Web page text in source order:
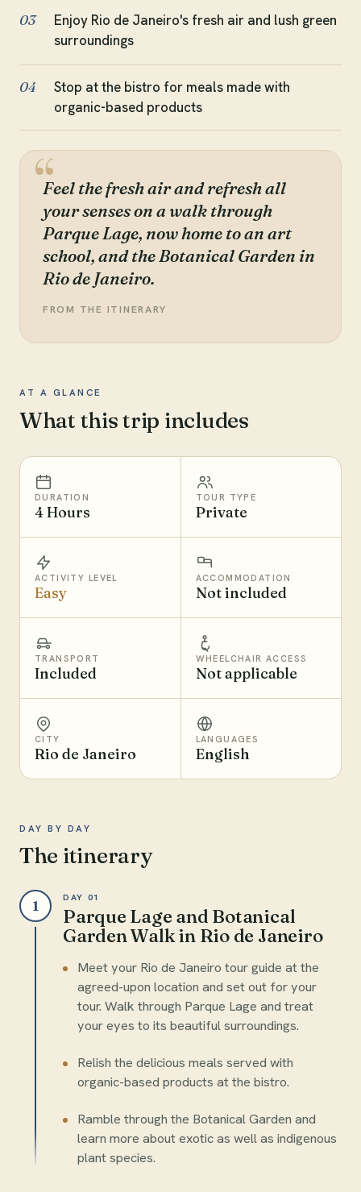
03
Enjoy Rio de Janeiro's fresh air and lush green
surroundings
04
Stop at the bistro for meals made with
organic-based products
Feel the fresh air and refresh all
your senses on a walk through
Parque Lage, now home to an art
school, and the Botanical Garden in
Rio de Janeiro.
FROM THE ITINERARY
AT A GLANCE
What this trip includes
DURATION
4 Hours
TOUR TYPE
Private
ACTIVITY LEVEL
Easy
ACCOMMODATION
Not included
TRANSPORT
Included
WHEELCHAIR ACCESS
Not applicable
CITY
Rio de Janeiro
LANGUAGES
English
DAY BY DAY
The itinerary
1
DAY 01
Parque Lage and Botanical
Garden Walk in Rio de Janeiro
Meet your Rio de Janeiro tour guide at the
agreed-upon location and set out for your
tour. Walk through Parque Lage and treat
your eyes to its beautiful surroundings.
Relish the delicious meals served with
organic-based products at the bistro.
Ramble through the Botanical Garden and
learn more about exotic as well as indigenous
plant species.